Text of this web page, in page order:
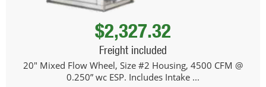
$2,327.32
Freight included
20" Mixed Flow Wheel, Size #2 Housing, 4500 CFM @
0.250” wc ESP. Includes Intake ...